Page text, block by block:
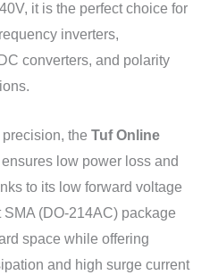
it is the perfect choice for
inverters,
converters, and polarity
the Tuf Online
low power loss and
to its low forward voltage
(DO-214AC) package
space while offering
and high surge current